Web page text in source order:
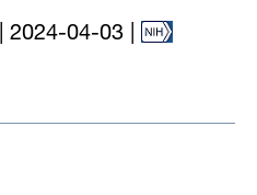
2024-04-03